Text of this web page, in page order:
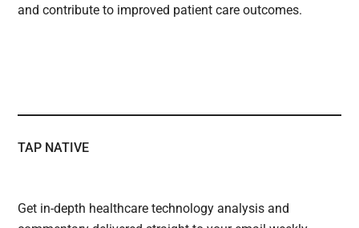
and contribute to improved patient care outcomes.
TAP NATIVE
Get in-depth healthcare technology analysis and